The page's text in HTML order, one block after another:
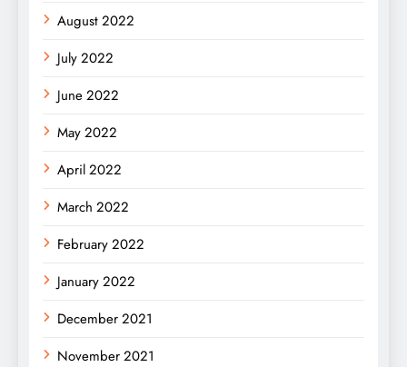
August 2022
July 2022
June 2022
May 2022
April 2022
March 2022
February 2022
January 2022
December 2021
November 2021